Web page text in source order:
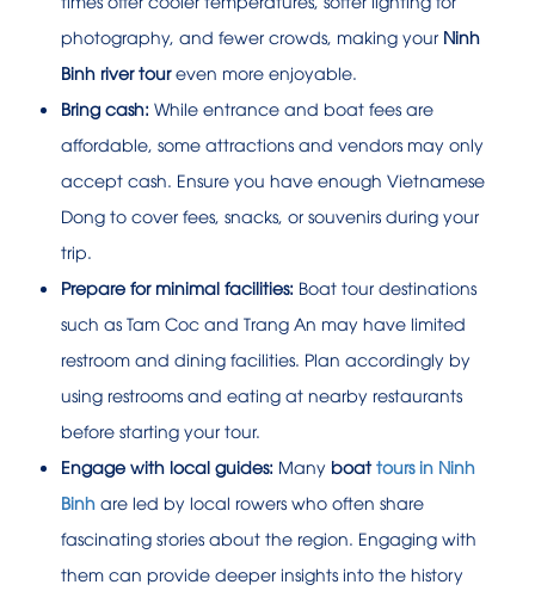
photography, and fewer crowds, making your Ninh
Binh river toureven more enjoyable.
Bring cash: While entrance and boat fees are
affordable, some attractions and vendors may only
accept cash. Ensure you have enough Vietnamese
Dong to cover fees, snacks, or souvenirs during your
trip.
Prepare for minimal facilities: Boat tour destinations
such as Tam Coc and Trang An may have limited
restroom and dining facilities. Plan accordingly by
using restrooms and eating at nearby restaurants
before starting your tour.
Engage with local guides: Many boattours in Ninh
Binh are led by local rowers who often share
fascinating stories about the region. Engaging with
them can provide deeper insights into the history